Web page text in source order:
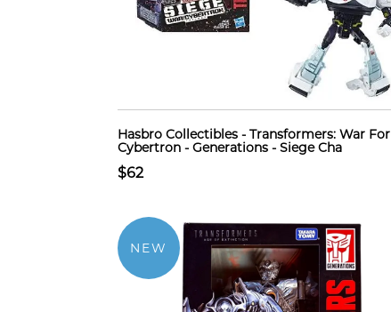
Hasbro Collectibles - Transformers: War For
Cybertron - Generations - Siege Cha
$62
NEW